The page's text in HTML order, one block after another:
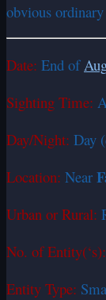
obvious
Date: End of
Sighting Time:
Day/Night: Day
Location: Near
Urban or Rural:
No. of Entity(‘s):
Entity Type: